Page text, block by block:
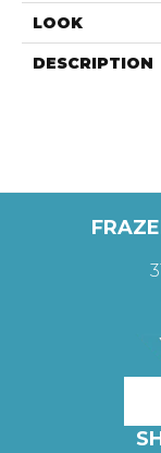
LOOK
DESCRIPTION